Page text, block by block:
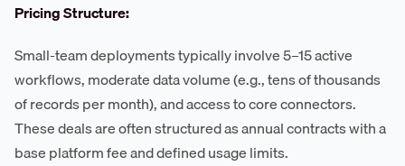
Pricing Structure:
Small-team deployments typically involve 5–15 active
workflows, moderate data volume (e.g., tens of thousands
of records per month), and access to core connectors.
These deals are often structured as annual contracts with a
base platform fee and defined usage limits.